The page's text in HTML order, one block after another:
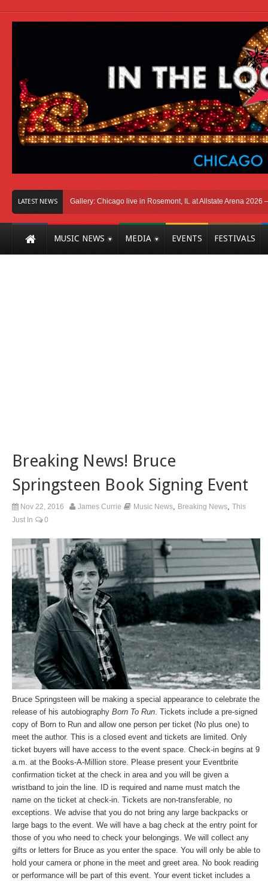
LATEST NEWS
Photo Gallery: Chicago live in Rosemont, IL at Allstate Arena 2026 – The
MUSIC NEWS MEDIA EVENTS FESTIVALS
Breaking News! Bruce
Springsteen Book Signing Event
Nov 22, 2016 James Currie Music News Breaking News This
Just In
0
Bruce Springsteen will be making a special appearance to celebrate the
release of his autobiography Born To Run . Tickets include a pre-signed
copy of Born to Run and allow one person per ticket (No plus one) to
meet the author. This is a closed event and tickets are limited. Only
ticket buyers will have access to the event space. Check-in begins at 9
a.m. at the Books-A-Million store. Please present your Eventbrite
confirmation ticket at the check in area and you will be given a
wristband to join the line. ID is required and name must match the
name on the ticket at check-in. Tickets are non-transferable, no
exceptions. We advise that you do not bring any large backpacks or
large bags to the event. We will have a bag check at the entry point for
those of you who need to check your belongings. We will collect any
gifts or letters for Bruce as you enter the space. You will only be able to
hold your camera or phone in the meet and greet area. No book reading
or performance will be part of this event. Your event ticket includes a